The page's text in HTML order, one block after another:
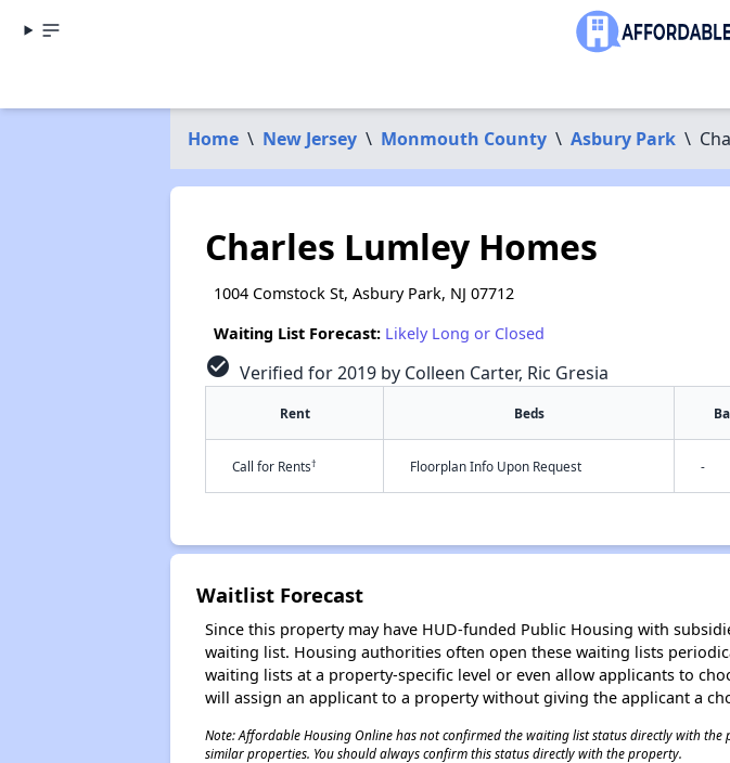
Home \ New Jersey \ Monmouth County \ Asbury Park \
Charles Lumley Homes
1004 Comstock St, Asbury Park, NJ 07712
Waiting List Forecast: Likely Long or Closed
check_circle Verified for 2019 by Colleen Carter, Ric Gresia
Rent Beds
Call for Rents† Floorplan Info Upon Request -
Waitlist Forecast
Since this property may have HUD-funded Public Housing with
waiting list. Housing authorities often open these waiting lists
waiting lists at a property-specific level or even allow applicants to
will assign an applicant to a property without giving the applicant a
Note: Affordable Housing Online has not confirmed the waiting list status directly with
similar properties. You should always confirm this status directly with the property.